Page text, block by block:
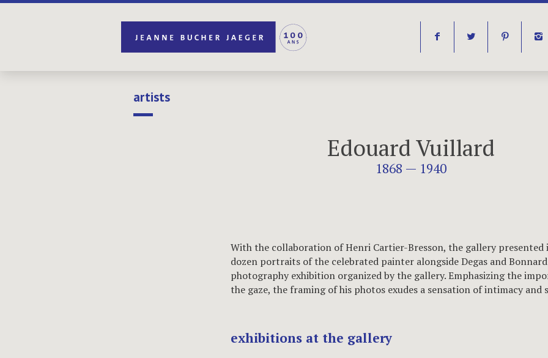
f t p i
artists
Edouard Vuillard
1868 — 1940
With the collaboration of Henri Cartier-Bresson, the gallery presented
dozen portraits of the celebrated painter alongside Degas and
photography exhibition organized by the gallery. Emphasizing the
the gaze, the framing of his photos exudes a sensation of intimacy and
exhibitions at the gallery